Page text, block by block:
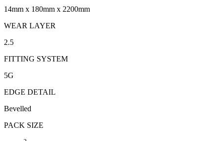
14mm x 180mm x 2200mm
WEAR LAYER
2.5
FITTING SYSTEM
5G
EDGE DETAIL
Bevelled
PACK SIZE